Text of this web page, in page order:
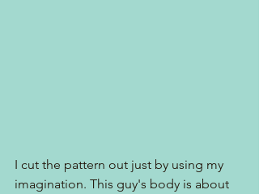
I cut the pattern out just by using my
imagination. This guy's body is about